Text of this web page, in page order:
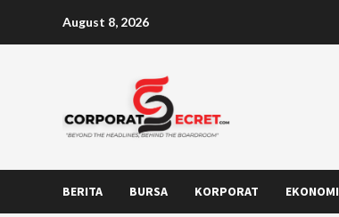
August 8, 2026
BERITA BURSA KORPORAT EKONOMI